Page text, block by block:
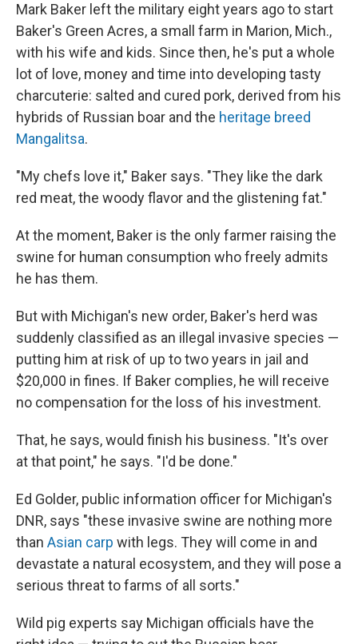
Mark Baker left the military eight years ago to start
Baker's Green Acres, a small farm in Marion, Mich.,
with his wife and kids. Since then, he's put a whole
lot of love, money and time into developing tasty
charcuterie: salted and cured pork, derived from his
hybrids of Russian boar and the heritage breed
Mangalitsa.
"My chefs love it," Baker says. "They like the dark
red meat, the woody flavor and the glistening fat."
At the moment, Baker is the only farmer raising the
swine for human consumption who freely admits
he has them.
But with Michigan's new order, Baker's herd was
suddenly classified as an illegal invasive species —
putting him at risk of up to two years in jail and
$20,000 in fines. If Baker complies, he will receive
no compensation for the loss of his investment.
That, he says, would finish his business. "It's over
at that point," he says. "I'd be done."
Ed Golder, public information officer for Michigan's
DNR, says "these invasive swine are nothing more
than Asian carp with legs. They will come in and
devastate a natural ecosystem, and they will pose a
serious threat to farms of all sorts."
Wild pig experts say Michigan officials have the